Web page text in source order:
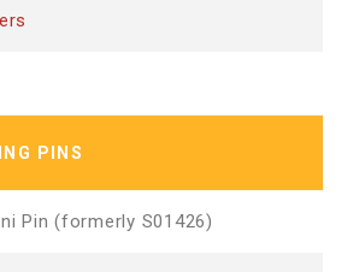
PINS
Pin (formerly S01426)